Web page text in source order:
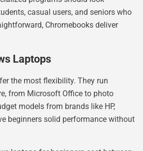
casual users, and seniors who
Chromebooks deliver
Laptops
the most flexibility. They run
from Microsoft Office to photo
models from brands like HP,
beginners solid performance without